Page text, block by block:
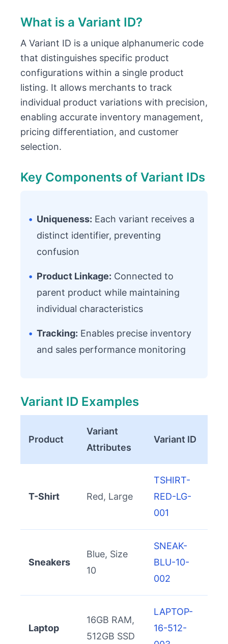
What is a Variant ID?
A Variant ID is a unique alphanumeric code
that distinguishes specific product
configurations within a single product
listing. It allows merchants to track
individual product variations with precision,
enabling accurate inventory management,
pricing differentiation, and customer
selection.
Key Components of Variant IDs
• Uniqueness: Each variant receives a
distinct identifier, preventing
confusion
• Product Linkage: Connected to
parent product while maintaining
individual characteristics
• Tracking: Enables precise inventory
and sales performance monitoring
Variant ID Examples
Product
Variant
Attributes
Variant ID
T-Shirt Red, Large
TSHIRT-
RED-LG-
001
Sneakers
Blue, Size
10
SNEAK-
BLU-10-
002
Laptop
16GB RAM,
512GB SSD
LAPTOP-
16-512-